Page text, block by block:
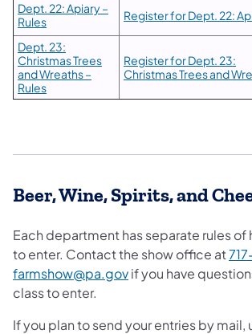
Dept. 22: Apiary –
Rules
Register for Dept. 22:
Dept. 23:
Christmas Trees
and Wreaths –
Rules
Register for Dept. 23:
Christmas Trees and
Beer, Wine, Spirits, and
Each department has separate rules of
to enter. Contact the show office at
farmshow@pa.govif you have
class to enter.
If you plan to send your entries by mail,